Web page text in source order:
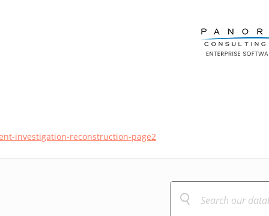
investigation-reconstruction-page2